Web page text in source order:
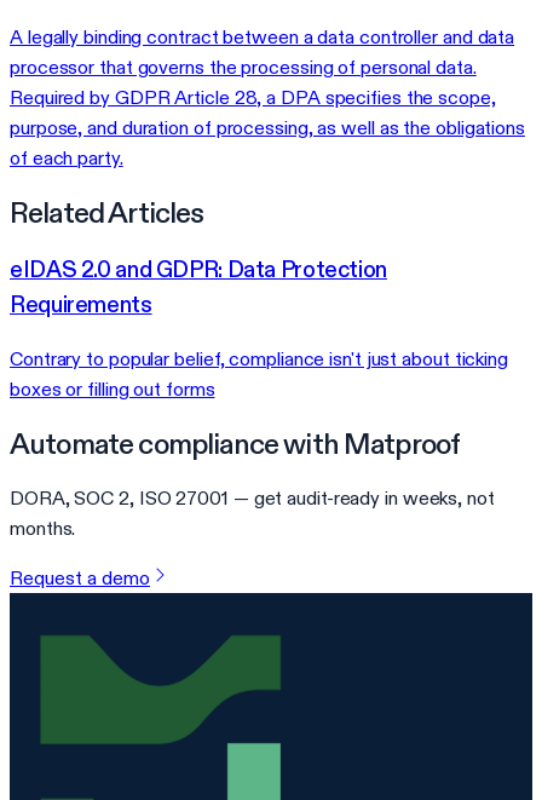
A legally binding contract between a data controller and data
processor that governs the processing of personal data.
Required by GDPR Article 28, a DPA specifies the scope,
purpose, and duration of processing, as well as the obligations
of each party.
Related Articles
eIDAS 2.0 and GDPR: Data Protection
Requirements
Contrary to popular belief, compliance isn't just about ticking
boxes or filling out forms
Automate compliance with Matproof
DORA, SOC 2, ISO 27001 — get audit-ready in weeks, not
months.
Request a demo